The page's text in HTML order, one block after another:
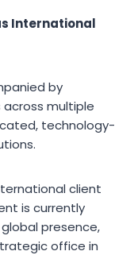
International
by
multiple
technology-
client
is currently
presence,
office in